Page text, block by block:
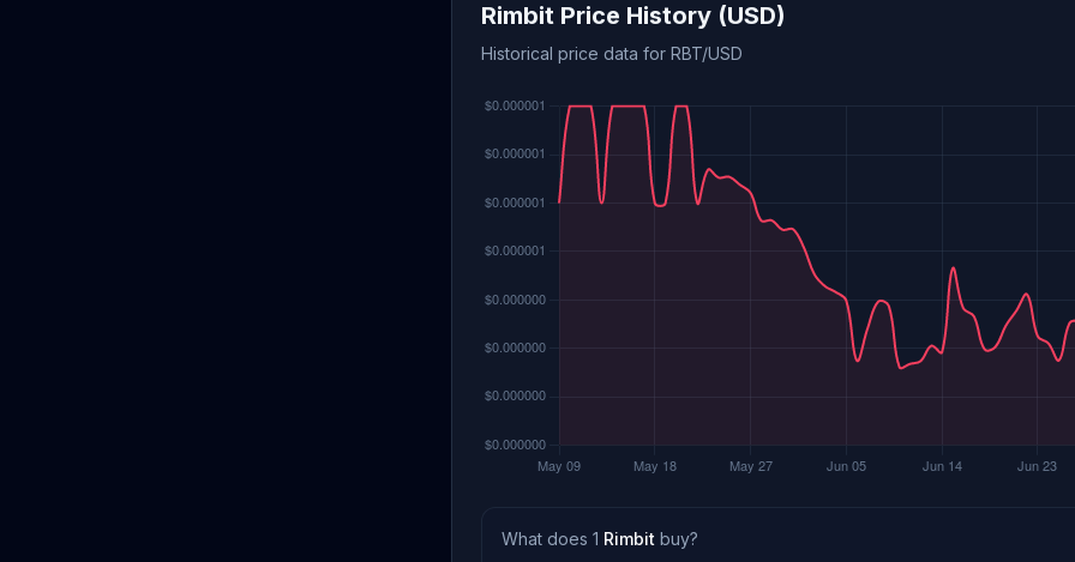
Rimbit Price History (USD)
Historical price data for RBT/USD
What does 1 Rimbit buy?